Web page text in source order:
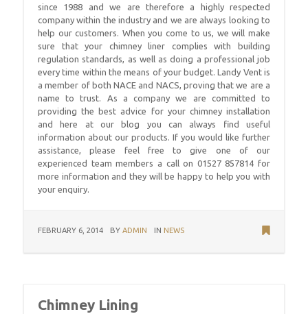
since 1988 and we are therefore a highly respected
company within the industry and we are always looking to
help our customers. When you come to us, we will make
sure that your chimney liner complies with building
regulation standards, as well as doing a professional job
every time within the means of your budget. Landy Vent is
a member of both NACE and NACS, proving that we are a
name to trust. As a company we are committed to
providing the best advice for your chimney installation
and here at our blog you can always find useful
information about our products. If you would like further
assistance, please feel free to give one of our
experienced team members a call on 01527 857814 for
more information and they will be happy to help you with
your enquiry.
FEBRUARY 6, 2014 BY ADMIN IN NEWS
Chimney Lining